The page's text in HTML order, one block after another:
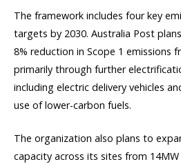
The framework includes four key
targets by 2030. Australia Post
8% reduction in Scope 1 emissions
primarily through further
including electric delivery vehicles
use of lower-carbon fuels.
The organization also plans to
capacity across its sites from